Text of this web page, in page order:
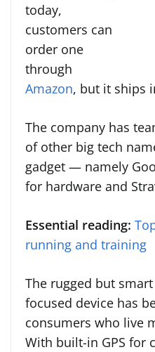
today,
customers can
order one
through
Amazon, but it ships
The company has
of other big tech
gadget — namely
for hardware and
Essential reading:
running and training
The rugged but
focused device has
consumers who live
With built-in GPS for